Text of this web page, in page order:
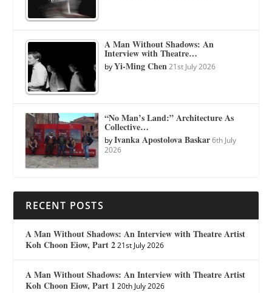
A Man Without Shadows: An
Interview with Theatre…
byYi-Ming Chen 21st July 2026
“No Man’s Land:” Architecture As
Collective…
byIvanka Apostolova Baskar 6th July
2026
RECENT POSTS
A Man Without Shadows: An Interview with Theatre Artist
Koh Choon Eiow, Part 2 21st July 2026
A Man Without Shadows: An Interview with Theatre Artist
Koh Choon Eiow, Part 1 20th July 2026